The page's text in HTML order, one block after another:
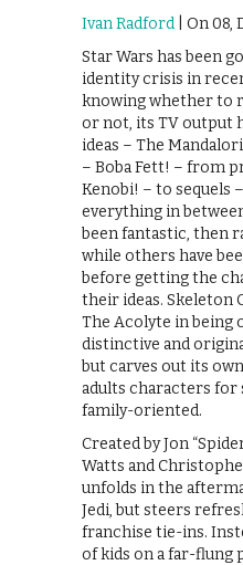
Ivan Radford | On 08,
Star Wars has been
identity crisis in
knowing whether to
or not, its TV output
ideas – The
– Boba Fett! – from
Kenobi! – to sequels
everything in
been fantastic, then
while others have
before getting the
their ideas. Skeleton
The Acolyte in being
distinctive and
but carves out its
adults characters
family-oriented.
Created by Jon
Watts and
unfolds in the
Jedi, but steers
franchise tie-ins.
of kids on a far-flung